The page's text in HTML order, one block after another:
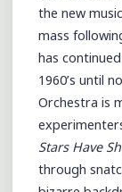
the new
mass
has
1960’s until
Orchestra is
Stars Have
through